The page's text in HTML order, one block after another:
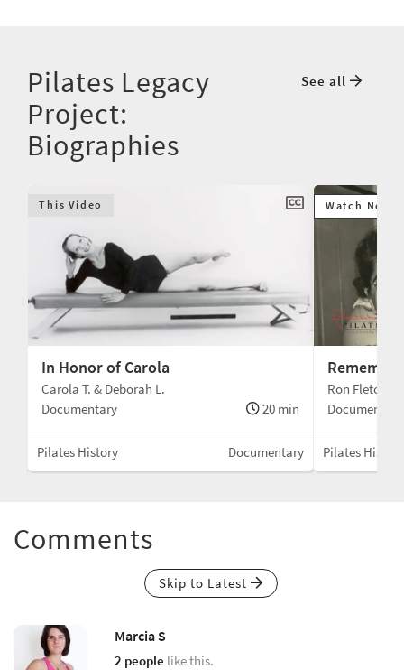
Pilates Legacy
Project:
Biographies
See all
This Video
In Honor of Carola
Carola T. & Deborah L.
Documentary
20 min
Pilates History Documentary
Watch Next
Ron Fletcher
Documentary
Pilates History
Comments
Skip to Latest
Marcia S
2 people like this.